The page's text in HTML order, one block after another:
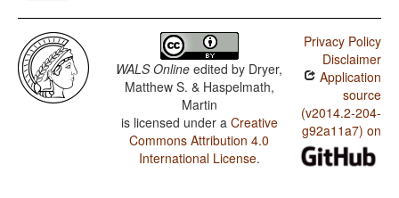
WALS Online edited by Dryer,
Matthew S. & Haspelmath,
Martin
is licensed under a Creative
Commons Attribution 4.0
International License.
Privacy Policy
Disclaimer
Application
source
(v2014.2-204-
g92a11a7) on